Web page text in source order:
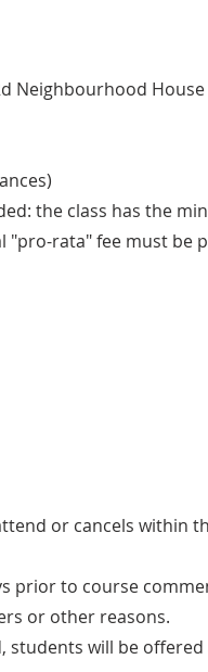
Neighbourhood House
the class has the
"pro-rata" fee must be
or cancels within
prior to course
or other reasons.
will be offered